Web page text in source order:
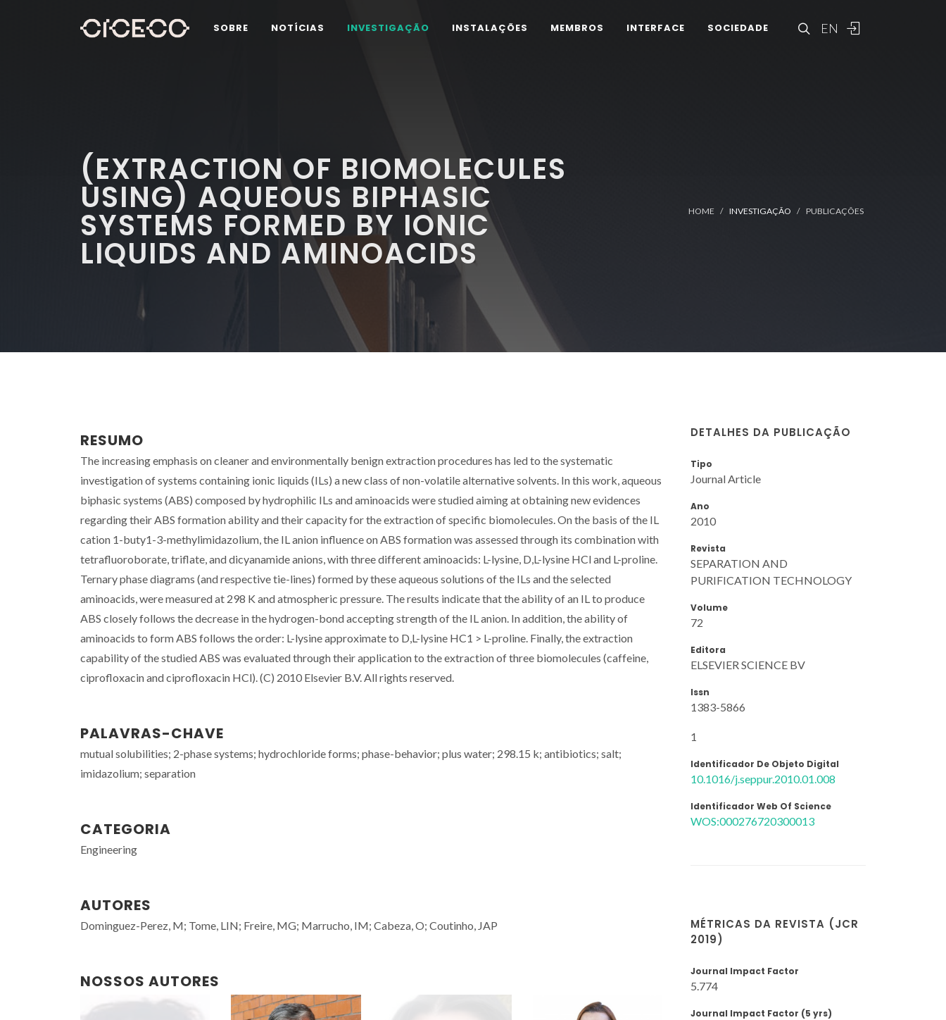
EN
SOBRE NOTÍCIAS INVESTIGAÇÃO INSTALAÇÕES MEMBROS INTERFACE SOCIEDADE
(EXTRACTION OF BIOMOLECULES
USING) AQUEOUS BIPHASIC
SYSTEMS FORMED BY IONIC
LIQUIDS AND AMINOACIDS
HOME INVESTIGAÇÃO PUBLICAÇÕES
RESUMO
The increasing emphasis on cleaner and environmentally benign extraction procedures has led to the systematic
investigation of systems containing ionic liquids (ILs) a new class of non-volatile alternative solvents. In this work, aqueous
biphasic systems (ABS) composed by hydrophilic ILs and aminoacids were studied aiming at obtaining new evidences
regarding their ABS formation ability and their capacity for the extraction of specific biomolecules. On the basis of the IL
cation 1-buty1-3-methylimidazolium, the IL anion influence on ABS formation was assessed through its combination with
tetrafluoroborate, triflate, and dicyanamide anions, with three different aminoacids: L-lysine, D,L-lysine HCl and L-proline.
Ternary phase diagrams (and respective tie-lines) formed by these aqueous solutions of the ILs and the selected
aminoacids, were measured at 298 K and atmospheric pressure. The results indicate that the ability of an IL to produce
ABS closely follows the decrease in the hydrogen-bond accepting strength of the IL anion. In addition, the ability of
aminoacids to form ABS follows the order: L-lysine approximate to D,L-lysine HC1 > L-proline. Finally, the extraction
capability of the studied ABS was evaluated through their application to the extraction of three biomolecules (caffeine,
ciprofloxacin and ciprofloxacin HCl). (C) 2010 Elsevier B.V. All rights reserved.
PALAVRAS-CHAVE
mutual solubilities; 2-phase systems; hydrochloride forms; phase-behavior; plus water; 298.15 k; antibiotics; salt;
imidazolium; separation
CATEGORIA
Engineering
AUTORES
Dominguez-Perez, M; Tome, LIN; Freire, MG; Marrucho, IM; Cabeza, O; Coutinho, JAP
NOSSOS AUTORES
DETALHES DA PUBLICAÇÃO
Tipo
Journal Article
Ano
2010
Revista
SEPARATION AND
PURIFICATION TECHNOLOGY
Volume
72
Editora
ELSEVIER SCIENCE BV
Issn
1383-5866
1
Identificador De Objeto Digital
10.1016/j.seppur.2010.01.008
Identificador Web Of Science
WOS:000276720300013
MÉTRICAS DA REVISTA (JCR
2019)
Journal Impact Factor
5.774
Journal Impact Factor (5 yrs)